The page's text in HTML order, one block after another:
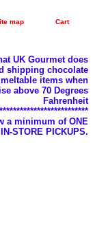
map Cart
UK Gourmet does
shipping chocolate
items when
above 70 Degrees
Fahrenheit
a minimum of ONE
STORE PICKUPS.